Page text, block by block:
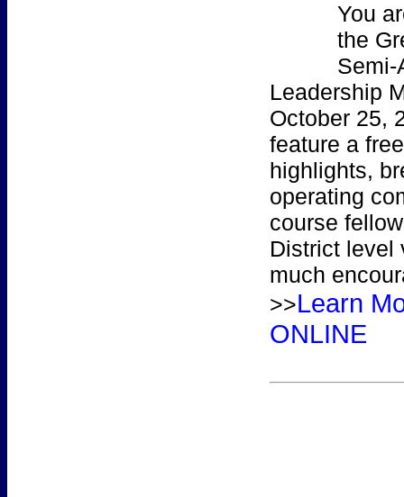
You
the
Semi-
Leadership
October 25,
feature a
highlights,
operating
course
District level
much
>>Learn
ONLINE